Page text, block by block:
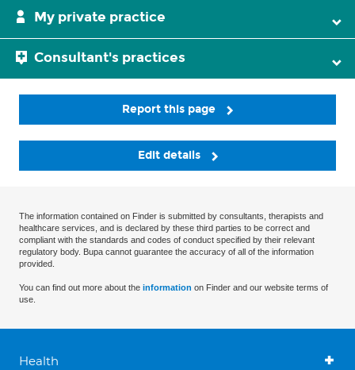
My private practice
Consultant's practices
Report this page
Edit details
The information contained on Finder is submitted by consultants, therapists and
healthcare services, and is declared by these third parties to be correct and
compliant with the standards and codes of conduct specified by their relevant
regulatory body. Bupa cannot guarantee the accuracy of all of the information
provided.
You can find out more about the information on Finder and our website terms of
use.
Health